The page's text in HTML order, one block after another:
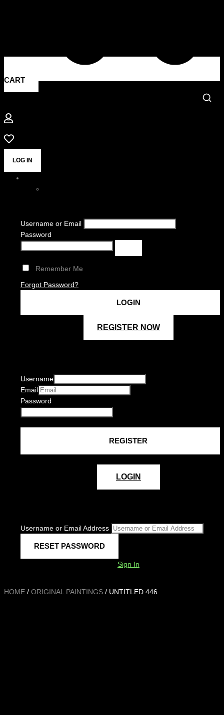
CART
LOG IN
Username or Email
Password
Remember Me
Forgot Password?
REGISTER NOW
Username
Email
Password
LOGIN
Username or Email Address
Sign In
HOME / ORIGINAL PAINTINGS / UNTITLED 446